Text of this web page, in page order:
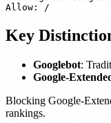
Key
Googlebot:
Google-
Blocking Google-
rankings.